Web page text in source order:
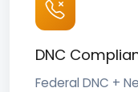
DNC
Federal DNC +